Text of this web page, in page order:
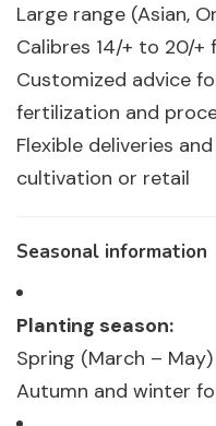
Large range (Asian,
Calibres 14/+ to 20/
Customized advice
fertilization and
Flexible deliveries
cultivation or retail
Seasonal information
Planting season:
Spring (March –
Autumn and winter